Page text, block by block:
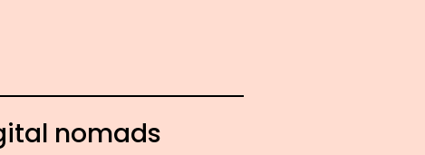
nomads